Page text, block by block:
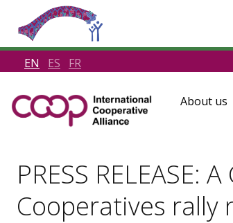
EN ES FR
About us
PRESS
Cooperatives rally